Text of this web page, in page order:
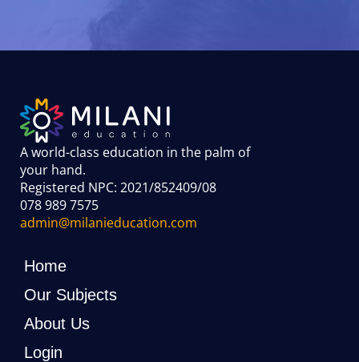
A world-class education in the palm of
your hand.
Registered NPC: 2021/852409/08
078 989 7575
admin@milanieducation.com
Home
Our Subjects
About Us
Login